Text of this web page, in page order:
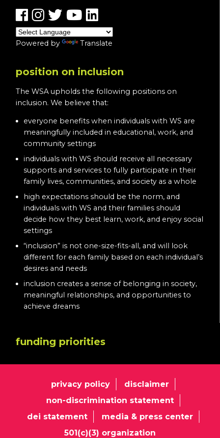
Powered by Translate
position on inclusion
The WSA upholds the following positions on
inclusion. We believe that:
everyone benefits when individuals with WS are
meaningfully included in educational, work, and
community settings
individuals with WS should receive all necessary
supports and services to fully participate in their
family lives, communities, and society as a whole
high expectations should be the norm, and
individuals with WS and their families should
decide how they best learn, work, and enjoy social
settings
“inclusion” is not one-size-fits-all, and will look
different for each family based on each individual’s
desires and needs
inclusion creates a sense of belonging in society,
meaningful relationships, and opportunities to
achieve dreams
funding priorities
privacy policy
disclaimer
non-discrimination statement
dei statement
media & press center
501(c)(3) organization